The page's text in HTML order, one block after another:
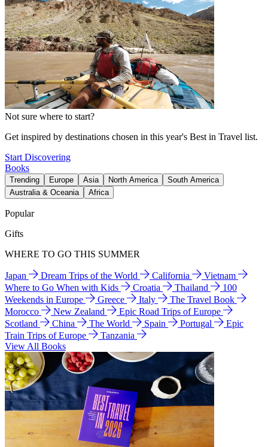
Not sure where to start?
Get inspired by destinations chosen in this year's Best in Travel list.
Start Discovering
Books
Trending Europe Asia North America
South America
Australia & Oceania
Africa
Popular
Gifts
WHERE TO GO THIS SUMMER
Japan Dream Trips of the World California
Vietnam
Where to Go When with Kids
Croatia Thailand
100
Weekends in Europe
Greece Italy
The Travel Book
Morocco
New Zealand
Epic Road Trips of Europe
Scotland
China The World Spain Portugal
Epic
Train Trips of Europe
Tanzania
View All Books